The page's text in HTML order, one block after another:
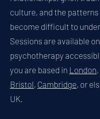
culture, and the
become difficult to
Sessions are available
psychotherapy
you are based in London,
Bristol, Cambridge, or
UK.